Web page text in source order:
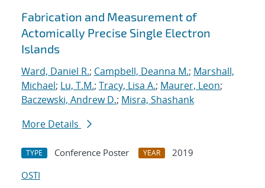
Fabrication and Measurement of
Actomically Precise Single Electron
Islands
Ward, Daniel R.; Campbell, Deanna M.; Marshall,
Michael; Lu, T.M.; Tracy, Lisa A.; Maurer, Leon;
Baczewski, Andrew D.; Misra, Shashank
More Details
TYPE Conference Poster YEAR
2019
OSTI